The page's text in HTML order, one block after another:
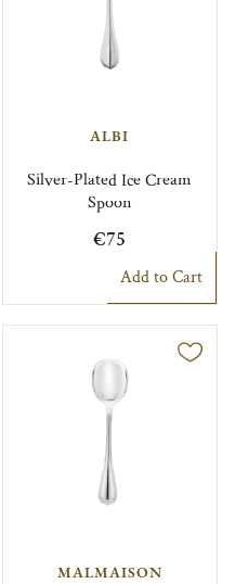
ALBI
Silver-Plated Ice Cream
Spoon
€75
Add to Cart
MALMAISON